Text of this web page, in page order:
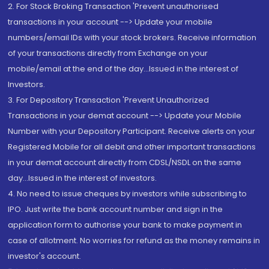
2. For Stock Broking Transaction 'Prevent unauthorised
transactions in your account --> Update your mobile
numbers/email IDs with your stock brokers. Receive information
of your transactions directly from Exchange on your
mobile/email at the end of the day...Issued in the interest of
Investors.
3. For Depository Transaction 'Prevent Unauthorized
Transactions in your demat account --> Update your Mobile
Number with your Depository Participant. Receive alerts on your
Registered Mobile for all debit and other important transactions
in your demat account directly from CDSL/NSDL on the same
day...Issued in the interest of investors.
4. No need to issue cheques by investors while subscribing to
IPO. Just write the bank account number and sign in the
application form to authorise your bank to make payment in
case of allotment. No worries for refund as the money remains in
investor's account.